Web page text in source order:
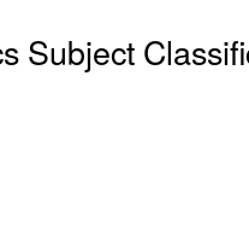
Subject